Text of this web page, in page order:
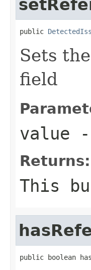
public
Sets
field
value
Returns:
This
public boolean